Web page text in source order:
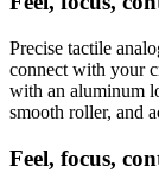
Precise tactile
connect with your
with an aluminum
smooth roller, and
Feel, focus,